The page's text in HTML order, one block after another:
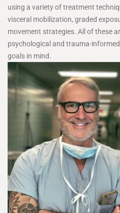
using a variety of treatment
visceral mobilization, graded
movement strategies. All of these
psychological and trauma-
goals in mind.